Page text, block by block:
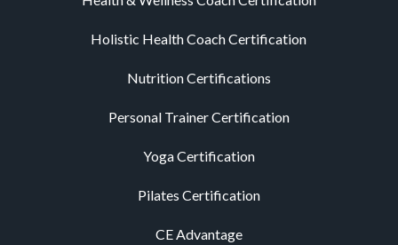
Holistic Health Coach Certification
Nutrition Certifications
Personal Trainer Certification
Yoga Certification
Pilates Certification
CE Advantage